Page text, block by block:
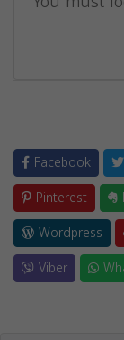
Facebook
Pinterest
Wordpress
Viber